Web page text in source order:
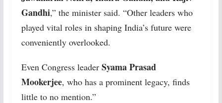
Gandhi,” the minister said. “Other leaders who
played vital roles in shaping India’s future were
conveniently overlooked.
Even Congress leader Syama Prasad
Mookerjee, who has a prominent legacy, finds
little to no mention.”